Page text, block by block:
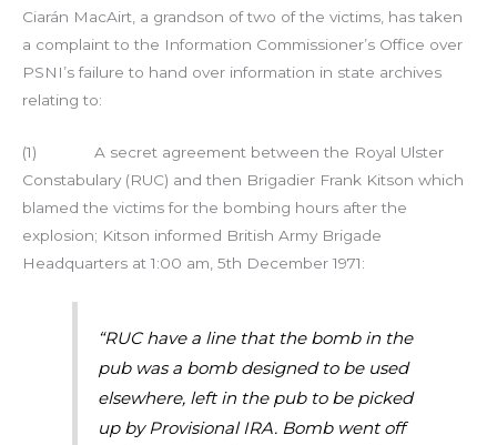
Ciarán MacAirt, a grandson of two of the victims, has taken
a complaint to the Information Commissioner’s Office over
PSNI’s failure to hand over information in state archives
relating to:
(1) A secret agreement between the Royal Ulster
Constabulary (RUC) and then Brigadier Frank Kitson which
blamed the victims for the bombing hours after the
explosion; Kitson informed British Army Brigade
Headquarters at 1:00 am, 5th December 1971:
“RUC have a line that the bomb in the
pub was a bomb designed to be used
elsewhere, left in the pub to be picked
up by Provisional IRA. Bomb went off